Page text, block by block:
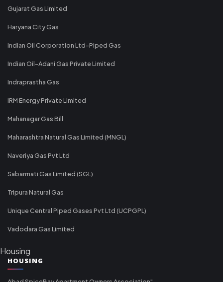
Gujarat Gas Limited
Haryana City Gas
Indian Oil Corporation Ltd-Piped Gas
Indian Oil-Adani Gas Private Limited
Indraprastha Gas
IRM Energy Private Limited
Mahanagar Gas Bill
Maharashtra Natural Gas Limited (MNGL)
Naveriya Gas Pvt Ltd
Sabarmati Gas Limited (SGL)
Tripura Natural Gas
Unique Central Piped Gases Pvt Ltd (UCPGPL)
Vadodara Gas Limited
Housing
HOUSING